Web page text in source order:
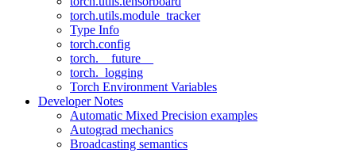
torch.utils.module_tracker
Type Info
torch.config
torch.__future__
torch._logging
Torch Environment Variables
Developer Notes
Automatic Mixed Precision examples
Autograd mechanics
Broadcasting semantics